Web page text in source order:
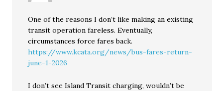
One of the reasons I don’t like making an existing
transit operation fareless. Eventually,
circumstances force fares back.
https://www.kcata.org/news/bus-fares-return-
june-1-2026
I don’t see Island Transit charging, wouldn’t be